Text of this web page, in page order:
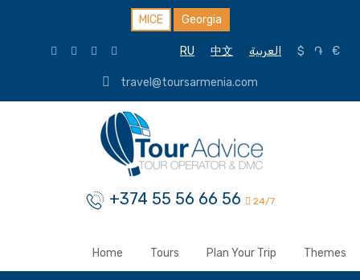
MICE Georgia
RU 中文 العربية $ ֏ €
travel@toursarmenia.com
+374 55 56 66 56 24/7
Home Tours Plan Your Trip Themes